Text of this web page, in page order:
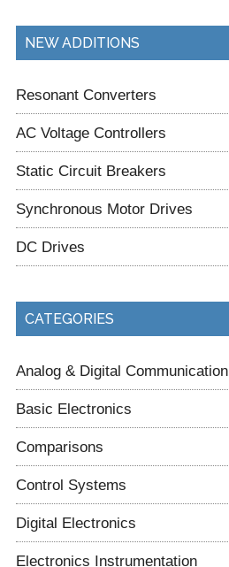
NEW ADDITIONS
Resonant Converters
AC Voltage Controllers
Static Circuit Breakers
Synchronous Motor Drives
DC Drives
CATEGORIES
Analog & Digital Communication
Basic Electronics
Comparisons
Control Systems
Digital Electronics
Electronics Instrumentation